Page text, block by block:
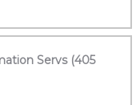
Servs (405